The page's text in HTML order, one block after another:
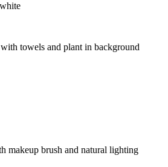
towels and plant in background
makeup brush and natural lighting